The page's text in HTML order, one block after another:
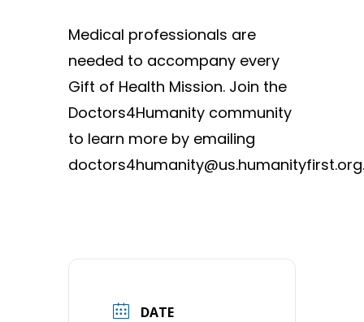
Medical professionals are
needed to accompany every
Gift of Health Mission. Join the
Doctors4Humanity community
to learn more by emailing
doctors4humanity@us.humanityfirst.org.
DATE